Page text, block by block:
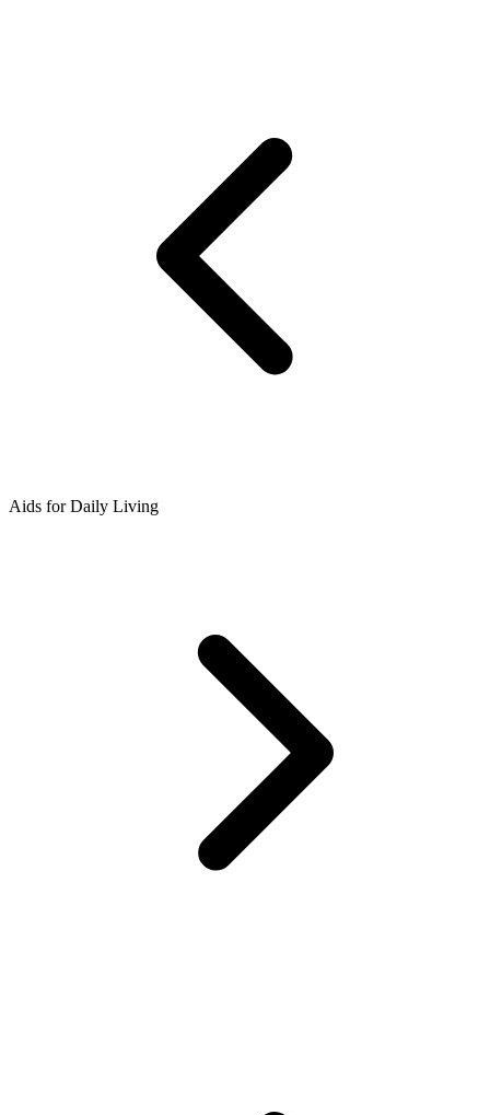
Aids for Daily Living